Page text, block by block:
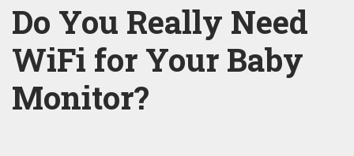
Do You Really Need
WiFi for Your Baby
Monitor?